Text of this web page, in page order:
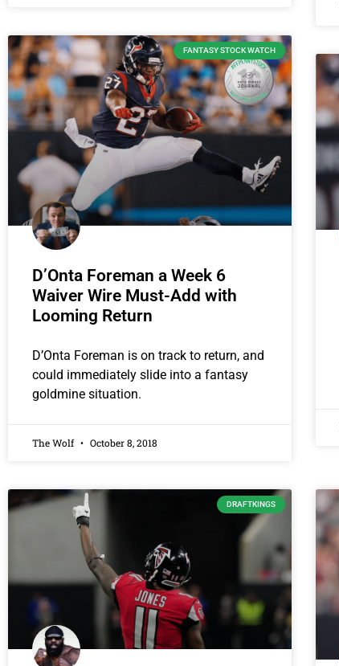
FANTASY STOCK WATCH
D’Onta Foreman a Week 6
Waiver Wire Must-Add with
Looming Return
D’Onta Foreman is on track to return, and
could immediately slide into a fantasy
goldmine situation.
The Wolf October 8, 2018
DRAFTKINGS